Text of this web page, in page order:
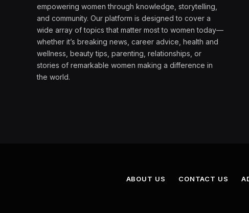
empowering women through knowledge, storytelling,
and community. Our platform is designed to cover a
wide array of topics that matter most to women today—
whether it’s breaking news, career advice, health and
wellness, beauty tips, parenting, relationships, or
stories of remarkable women making a difference in
the world.
ABOUT US CONTACT US